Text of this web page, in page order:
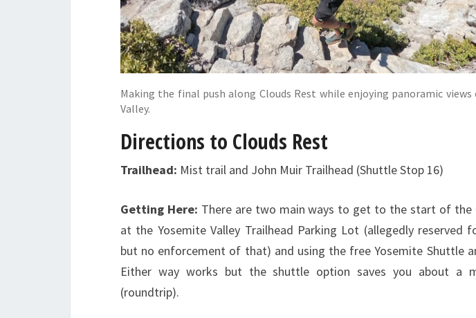
Making the final push along Clouds Rest while enjoying panoramic views
Valley.
Directions to Clouds Rest
Trailhead: Mist trail and John Muir Trailhead (Shuttle Stop 16)
Getting Here: There are two main ways to get to the start of the
at the Yosemite Valley Trailhead Parking Lot (allegedly reserved
but no enforcement of that) and using the free Yosemite Shuttle
Either way works but the shuttle option saves you about a
(roundtrip).